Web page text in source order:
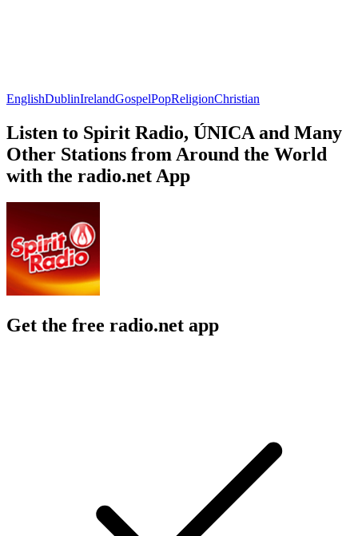
EnglishDublinIrelandGospelPopReligionChristian
Listen to Spirit Radio, ÚNICA and Many
Other Stations from Around the World
with the radio.net App
Get the free radio.net app